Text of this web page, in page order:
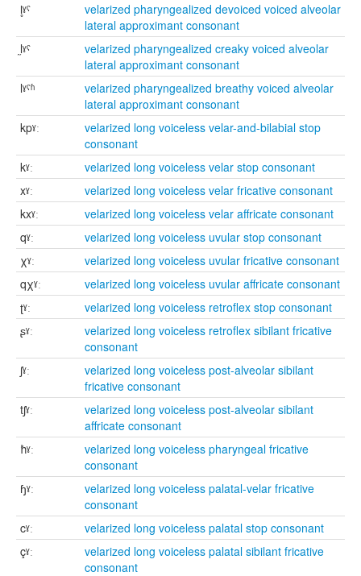
l̥ˠˤ
velarized pharyngealized devoiced voiced alveolar
lateral approximant consonant
l̰ˠˤ
velarized pharyngealized creaky voiced alveolar
lateral approximant consonant
lˠˤʱ
velarized pharyngealized breathy voiced alveolar
lateral approximant consonant
kpˠː
velarized long voiceless velar-and-bilabial stop
consonant
kˠː
velarized long voiceless velar stop consonant
xˠː
velarized long voiceless velar fricative consonant
kxˠː
velarized long voiceless velar affricate consonant
qˠː
velarized long voiceless uvular stop consonant
χˠː
velarized long voiceless uvular fricative consonant
qχˠː
velarized long voiceless uvular affricate consonant
ʈˠː
velarized long voiceless retroflex stop consonant
ʂˠː
velarized long voiceless retroflex sibilant fricative
consonant
ʃˠː
velarized long voiceless post-alveolar sibilant
fricative consonant
tʃˠː
velarized long voiceless post-alveolar sibilant
affricate consonant
ħˠː
velarized long voiceless pharyngeal fricative
consonant
ɧˠː
velarized long voiceless palatal-velar fricative
consonant
cˠː
velarized long voiceless palatal stop consonant
çˠː
velarized long voiceless palatal sibilant fricative
consonant